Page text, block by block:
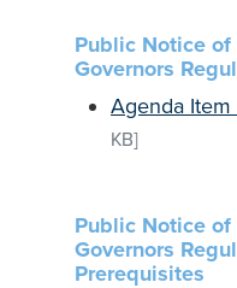
Public Notice
Governors
Agenda
KB]
Public Notice
Governors
Prerequisites